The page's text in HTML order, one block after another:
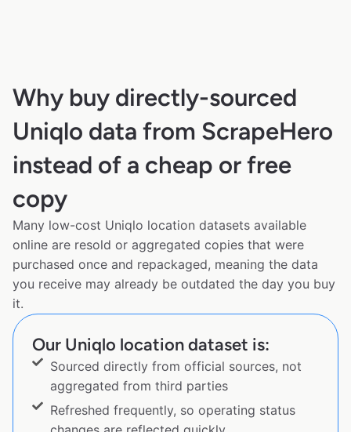
Why buy directly-sourced
Uniqlo data from ScrapeHero
instead of a cheap or free
copy
Many low-cost Uniqlo location datasets available
online are resold or aggregated copies that were
purchased once and repackaged, meaning the data
you receive may already be outdated the day you buy
it.
Our Uniqlo location dataset is:
Sourced directly from official sources, not
aggregated from third parties
Refreshed frequently, so operating status